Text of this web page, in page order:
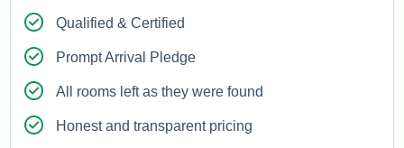
Qualified & Certified
Prompt Arrival Pledge
All rooms left as they were found
Honest and transparent pricing